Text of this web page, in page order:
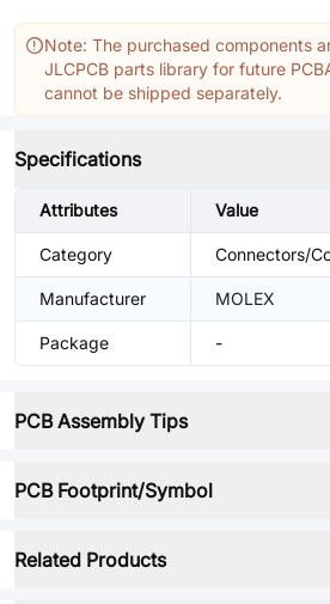
Note: The purchased components
JLCPCB parts library for future
cannot be shipped separately.
Specifications
Attributes Value
Category Connectors/
Manufacturer MOLEX
Package -
PCB Assembly Tips
PCB Footprint/Symbol
Related Products